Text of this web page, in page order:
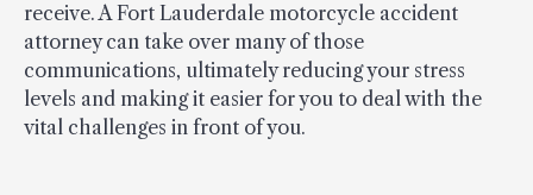
receive. A Fort Lauderdale motorcycle accident
attorney can take over many of those
communications, ultimately reducing your stress
levels and making it easier for you to deal with the
vital challenges in front of you.